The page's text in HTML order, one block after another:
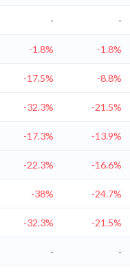
- -
-1.8% -1.8%
-17.5% -8.8%
-32.3% -21.5%
-17.3% -13.9%
-22.3% -16.6%
-38% -24.7%
-32.3% -21.5%
- -